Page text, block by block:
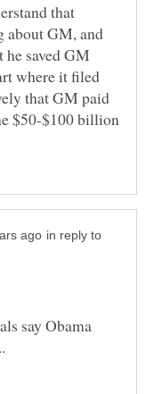
that
about GM, and
saved GM
where it filed
that GM paid
$50-$100 billion
in reply to
say Obama